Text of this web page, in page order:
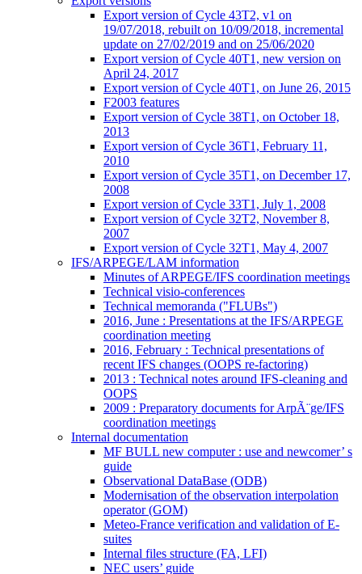
Export version of Cycle 43T2, v1 on
19/07/2018, rebuilt on 10/09/2018, incremental
update on 27/02/2019 and on 25/06/2020
Export version of Cycle 40T1, new version on
April 24, 2017
Export version of Cycle 40T1, on June 26, 2015
F2003 features
Export version of Cycle 38T1, on October 18,
2013
Export version of Cycle 36T1, February 11,
2010
Export version of Cycle 35T1, on December 17,
2008
Export version of Cycle 33T1, July 1, 2008
Export version of Cycle 32T2, November 8,
2007
Export version of Cycle 32T1, May 4, 2007
IFS/ARPEGE/LAM information
Minutes of ARPEGE/IFS coordination meetings
Technical visio-conferences
Technical memoranda ("FLUBs")
2016, June : Presentations at the IFS/ARPEGE
coordination meeting
2016, February : Technical presentations of
recent IFS changes (OOPS re-factoring)
2013 : Technical notes around IFS-cleaning and
OOPS
2009 : Preparatory documents for ArpÃ¨ge/IFS
coordination meetings
Internal documentation
MF BULL new computer : use and newcomer’ s
guide
Observational DataBase (ODB)
Modernisation of the observation interpolation
operator (GOM)
Meteo-France verification and validation of E-
suites
Internal files structure (FA, LFI)
NEC users’ guide